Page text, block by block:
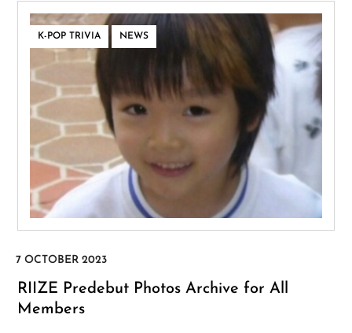
K-POP TRIVIA NEWS
RIIZE Predebut Photos Archive for All
Members